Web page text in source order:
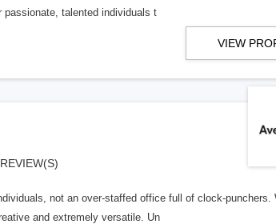
passionate, talented individuals t
VIEW
not an over-staffed office full of clock-punchers.
and extremely versatile. Un